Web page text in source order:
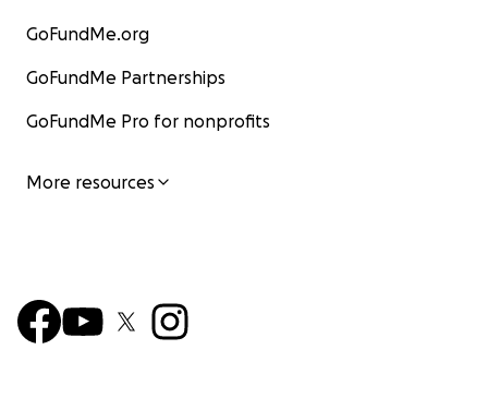
GoFundMe.org
GoFundMe Partnerships
GoFundMe Pro for nonprofits
More resources